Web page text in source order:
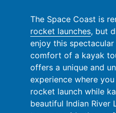
The Space Coast is
rocket launches, but
enjoy this
comfort of a kayak
offers a unique and
experience where
rocket launch while
beautiful Indian River